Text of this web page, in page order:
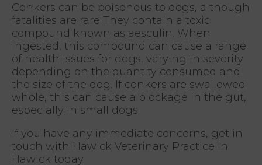
Conkers can be poisonous to dogs, although
fatalities are rare They contain a toxic
compound known as aesculin. When
ingested, this compound can cause a range
of health issues for dogs, varying in severity
depending on the quantity consumed and
the size of the dog. If conkers are swallowed
whole, this can cause a blockage in the gut,
especially in small dogs.
If you have any immediate concerns, get in
touch with Hawick Veterinary Practice in
Hawick today.